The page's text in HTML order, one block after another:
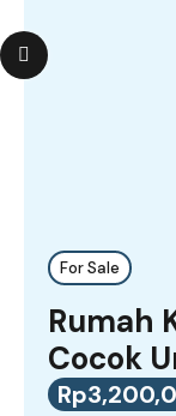
For Sale
Rumah
Cocok